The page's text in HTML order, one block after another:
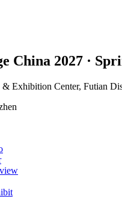
China 2027 ·
& Exhibition Center, Futian